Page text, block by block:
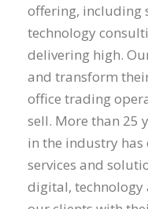
offering, including
technology
delivering high.
and transform
office trading
sell. More than 25
in the industry
services and
digital, technology